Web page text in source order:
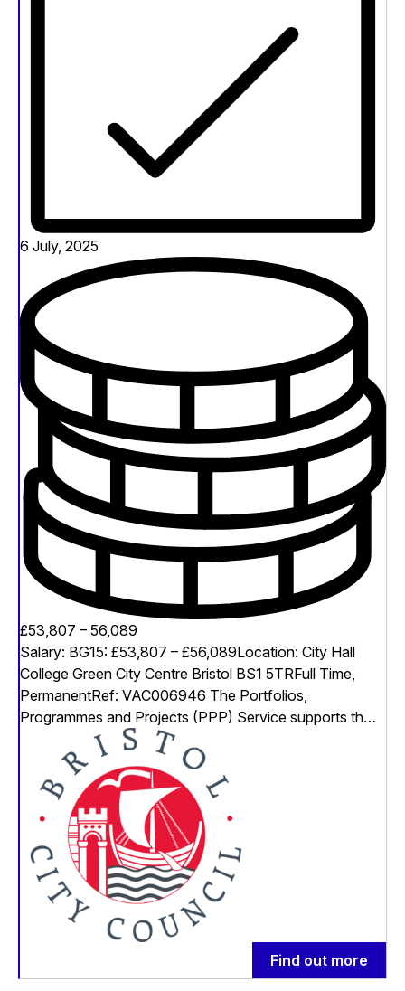
6 July, 2025
£53,807 – 56,089
Salary: BG15: £53,807 – £56,089Location: City Hall
College Green City Centre Bristol BS1 5TRFull Time,
PermanentRef: VAC006946 The Portfolios,
Programmes and Projects (PPP) Service supports th…
Find out more